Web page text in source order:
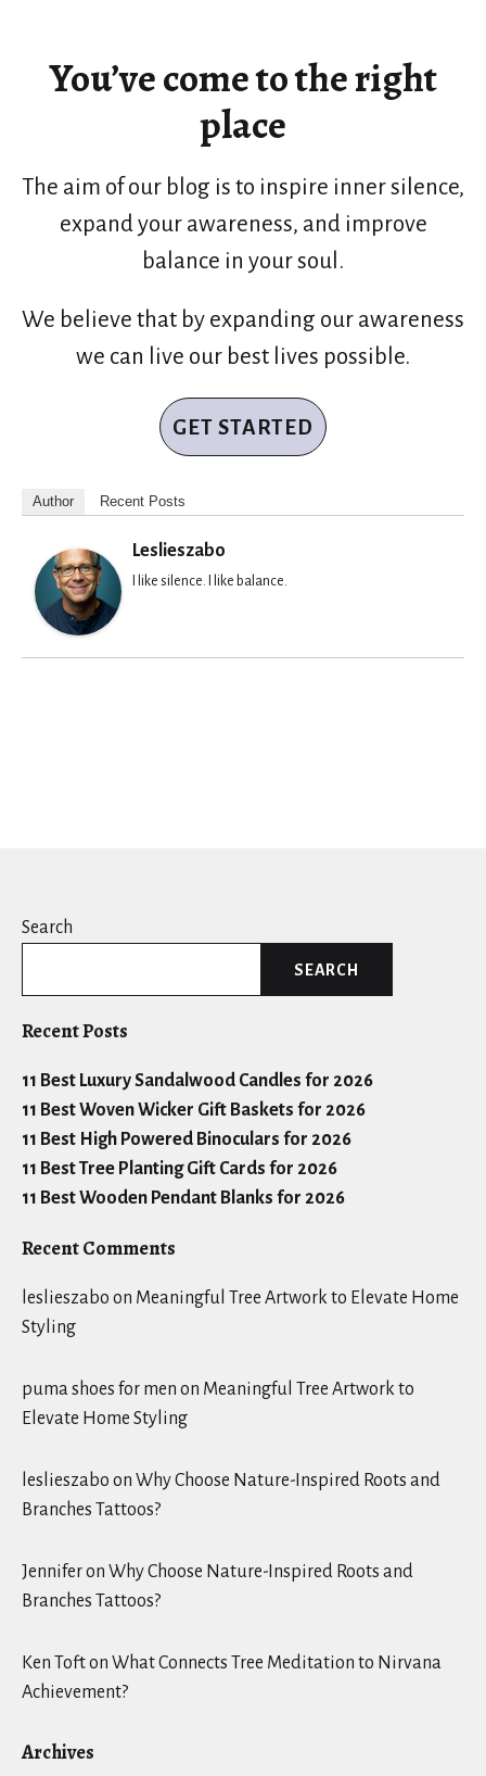
You’ve come to the right
place
The aim of our blog is to inspire inner silence,
expand your awareness, and improve
balance in your soul.
We believe that by expanding our awareness
we can live our best lives possible.
GET STARTED
Author Recent Posts
Leslieszabo
I like silence. I like balance.
Search
SEARCH
Recent Posts
11 Best Luxury Sandalwood Candles for 2026
11 Best Woven Wicker Gift Baskets for 2026
11 Best High Powered Binoculars for 2026
11 Best Tree Planting Gift Cards for 2026
11 Best Wooden Pendant Blanks for 2026
Recent Comments
leslieszabo on Meaningful Tree Artwork to Elevate Home
Styling
puma shoes for men on Meaningful Tree Artwork to
Elevate Home Styling
leslieszabo on Why Choose Nature-Inspired Roots and
Branches Tattoos?
Jenniferon Why Choose Nature-Inspired Roots and
Branches Tattoos?
Ken Tofton What Connects Tree Meditation to Nirvana
Achievement?
Archives